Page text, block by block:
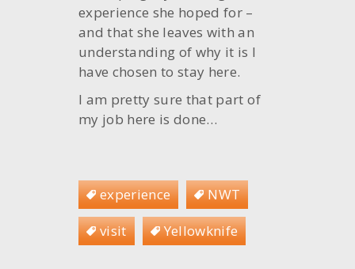
experience she hoped for –
and that she leaves with an
understanding of why it is I
have chosen to stay here.
I am pretty sure that part of
my job here is done…
experience
NWT
visit
Yellowknife